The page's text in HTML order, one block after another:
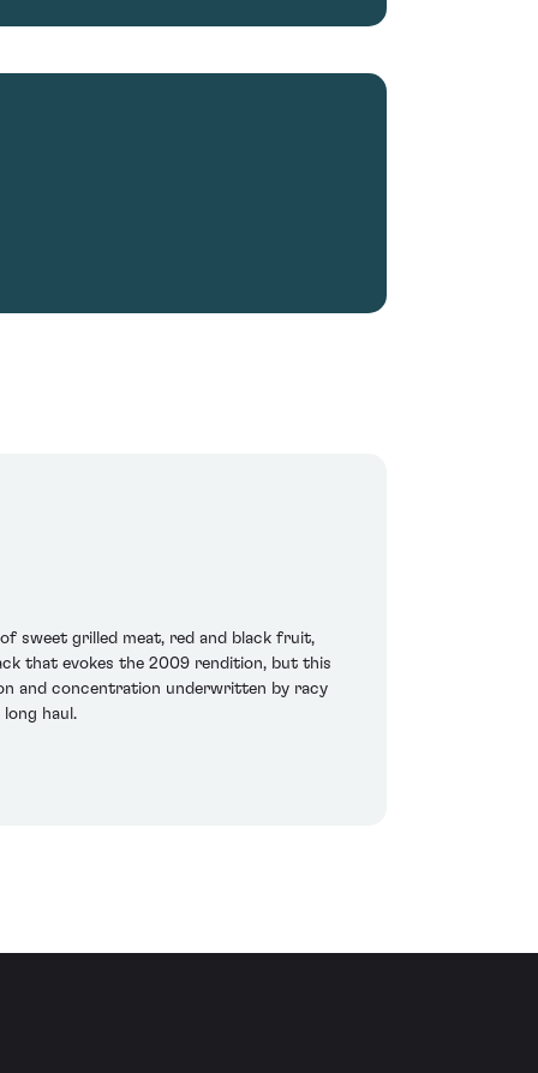
sweet grilled meat, red and black fruit,
that evokes the 2009 rendition, but this
and concentration underwritten by racy
haul.